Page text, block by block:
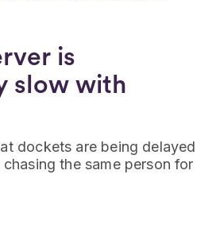
is
slow with
dockets are being delayed
the same person for